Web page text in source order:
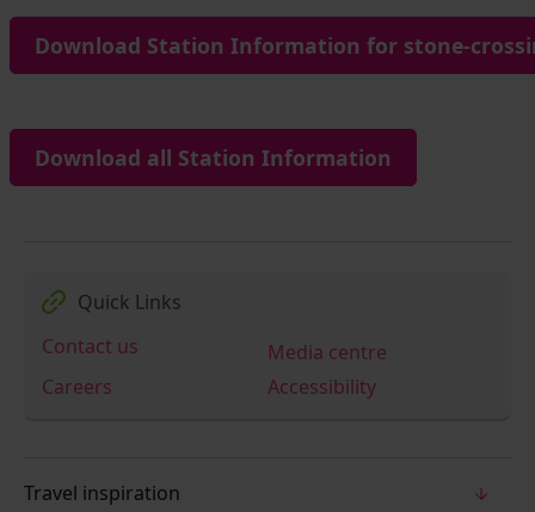
Download Station Information for stone-
Download all Station Information
Quick Links
Contact us
Media centre
Careers
Accessibility
Travel inspiration